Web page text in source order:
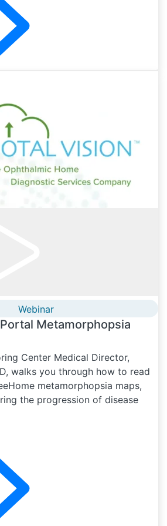
Webinar
Metamorphopsia
Center Medical Director,
walks you through how to read
metamorphopsia maps,
the progression of disease